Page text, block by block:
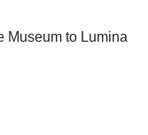
Museum to Lumina